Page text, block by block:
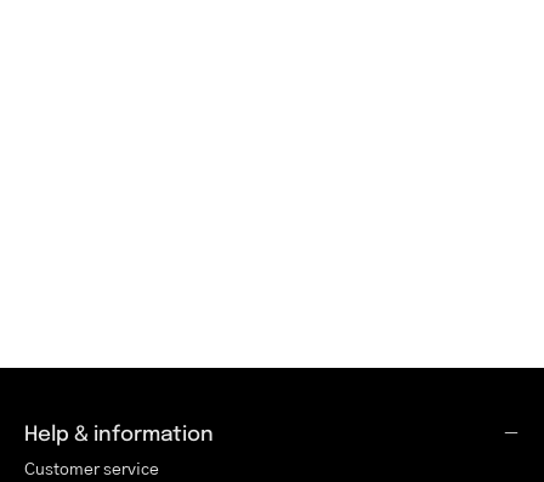
Help & information
Customer service